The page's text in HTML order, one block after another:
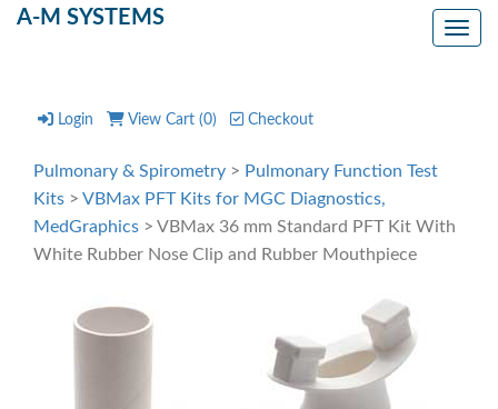
A-M SYSTEMS
Login View Cart (0) Checkout
Pulmonary & Spirometry > Pulmonary Function Test
Kits > VBMax PFT Kits for MGC Diagnostics,
MedGraphics > VBMax 36 mm Standard PFT Kit With
White Rubber Nose Clip and Rubber Mouthpiece